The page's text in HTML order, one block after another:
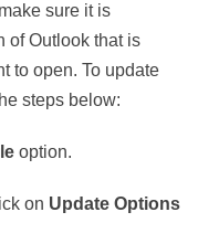
sure it is
of Outlook that is
to open. To update
steps below:
option.
on Update Options